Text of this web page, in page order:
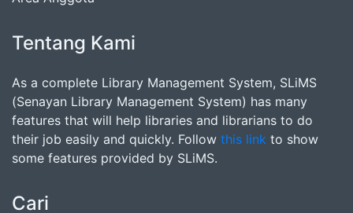
Tentang Kami
As a complete Library Management System, SLiMS
(Senayan Library Management System) has many
features that will help libraries and librarians to do
their job easily and quickly. Follow this link to show
some features provided by SLiMS.
Cari